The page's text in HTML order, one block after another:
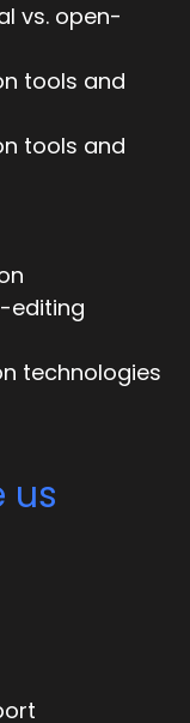
vs. open-
tools and
tools and
editing
technologies
us